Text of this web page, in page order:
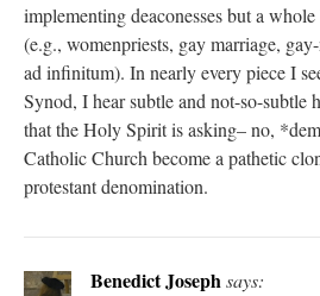
implementing deaconesses but a
(e.g., womenpriests, gay marriage,
ad infinitum). In nearly every piece I
Synod, I hear subtle and not-so-subtle
that the Holy Spirit is asking– no,
Catholic Church become a pathetic
protestant denomination.
Benedict Josephsays: